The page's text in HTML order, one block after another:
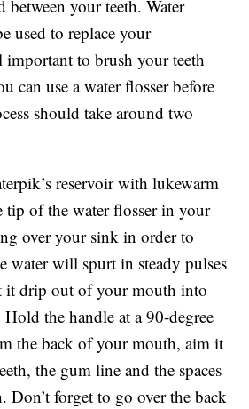
between your teeth. Water
used to replace your
important to brush your teeth
can use a water flosser before
should take around two
reservoir with lukewarm
tip of the water flosser in your
over your sink in order to
water will spurt in steady pulses
it drip out of your mouth into
the handle at a 90-degree
the back of your mouth, aim it
the gum line and the spaces
Don’t forget to go over the back